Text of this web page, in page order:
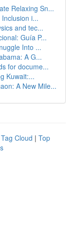
Relaxing Sn...
i...
and tec...
Guía P...
Into ...
A G...
for docume...
Kuwait:...
A New Mile...
Tag Cloud | Top